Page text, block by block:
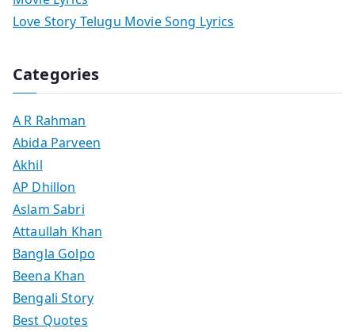
Love Story Telugu Movie Song Lyrics
Categories
A R Rahman
Abida Parveen
Akhil
AP Dhillon
Aslam Sabri
Attaullah Khan
Bangla Golpo
Beena Khan
Bengali Story
Best Quotes